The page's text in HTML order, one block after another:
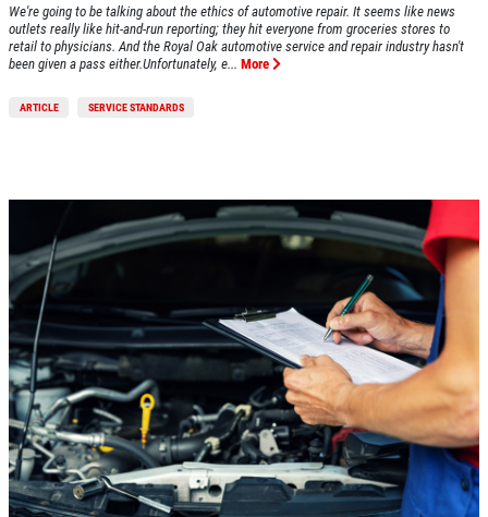
Click for details
$50 OFF Complete Dual Exhaust System
Click for details
Click for details
BRAKE SPECIAL
$10 OFF Any Brake Service Over $100
Click for details
We're going to be talking about the ethics of automotive repair. It seems like news
outlets really like hit-and-run reporting; they hit everyone from groceries stores to
retail to physicians. And the Royal Oak automotive service and repair industry hasn't
been given a pass either.Unfortunately, e... More
ARTICLE SERVICE STANDARDS